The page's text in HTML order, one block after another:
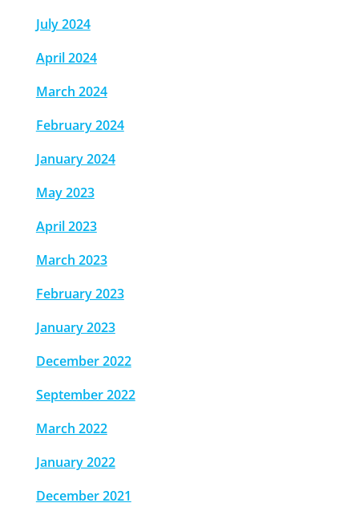
July 2024
April 2024
March 2024
February 2024
January 2024
May 2023
April 2023
March 2023
February 2023
January 2023
December 2022
September 2022
March 2022
January 2022
December 2021